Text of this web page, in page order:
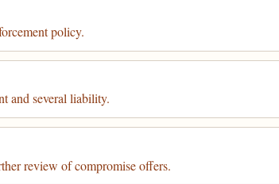
policy.
and several liability.
review of compromise offers.